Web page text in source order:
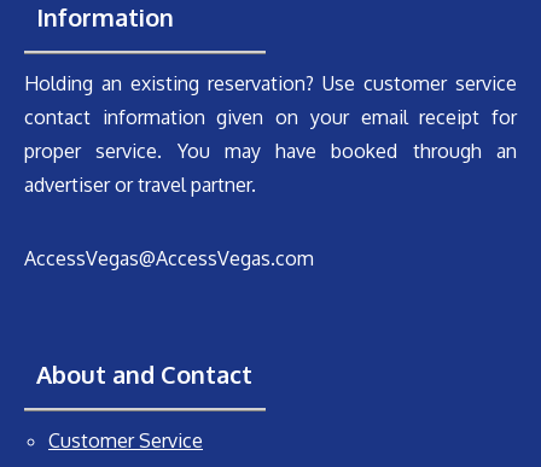
Information
Holding an existing reservation? Use customer service
contact information given on your email receipt for
proper service. You may have booked through an
advertiser or travel partner.
AccessVegas@AccessVegas.com
About and Contact
Customer Service